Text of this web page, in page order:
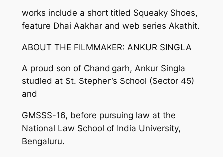
works include a short titled Squeaky Shoes,
feature Dhai Aakhar and web series Akathit.
ABOUT THE FILMMAKER: ANKUR SINGLA
A proud son of Chandigarh, Ankur Singla
studied at St. Stephen’s School (Sector 45)
and
GMSSS-16, before pursuing law at the
National Law School of India University,
Bengaluru.